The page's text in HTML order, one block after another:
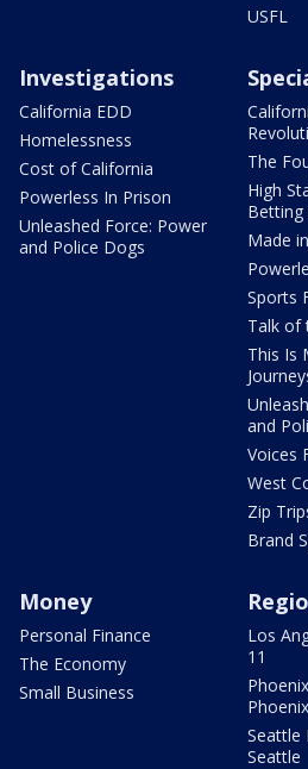
USFL
Investigations
California EDD
Homelessness
Cost of California
Powerless In Prison
Unleashed Force: Power
and Police Dogs
The
High
Betting
Made
Sports
Talk of
This Is
and
Voices
West
Zip
Brand
Money
Personal Finance
The Economy
Small Business
Los
11
Phoenix
Seattle
Seattle